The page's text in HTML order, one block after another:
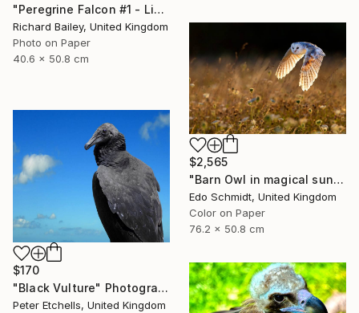
"Peregrine Falcon #1 - Limited Edition of 10" Photograph
Richard Bailey, United Kingdom
Photo on Paper
40.6 x 50.8 cm
$2,565
"Barn Owl in magical sunlight- Limited Edition 1 of 2" Photograph
Edo Schmidt, United Kingdom
Color on Paper
76.2 x 50.8 cm
$170
"Black Vulture" Photograph
Peter Etchells, United Kingdom